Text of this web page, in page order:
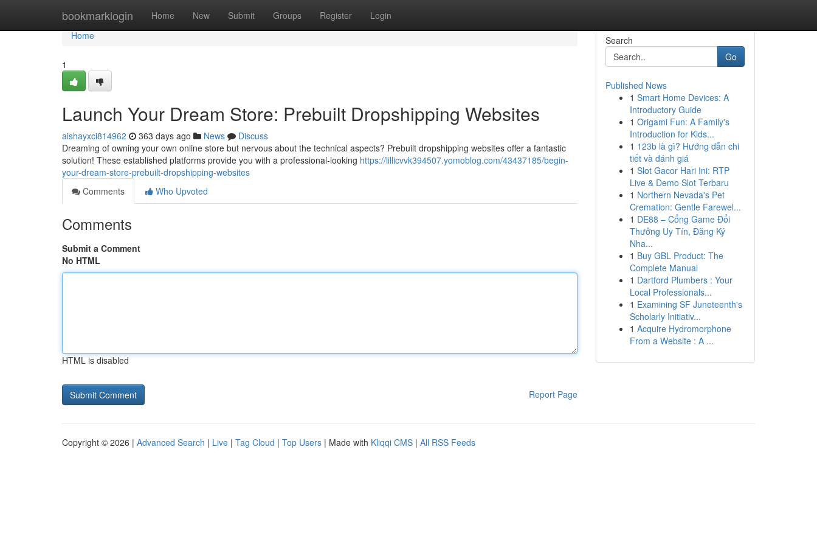
bookmarklogin Home New Submit Groups Register Login
Home
Home
1
Launch Your Dream Store: Prebuilt Dropshipping Websites
aishayxci814962 363 days ago News
Discuss
Dreaming of owning your own online store but nervous about the technical aspects? Prebuilt dropshipping websites offer a fantastic
solution! These established platforms provide you with a professional-looking https://lillicvvk394507.yomoblog.com/43437185/begin-
your-dream-store-prebuilt-dropshipping-websites
Comments
Who Upvoted
Comments
Submit a Comment
No HTML
HTML is disabled
Report Page
Search
Go
Published News
1 Smart Home Devices: A
Introductory Guide
1 Origami Fun: A Family's
Introduction for Kids...
1 123b là gì? Hướng dẫn chi
tiết và đánh giá
1 Slot Gacor Hari Ini: RTP
Live & Demo Slot Terbaru
1 Northern Nevada's Pet
Cremation: Gentle Farewel...
1 DE88 – Cổng Game Đổi
Thưởng Uy Tín, Đăng Ký
Nha...
1 Buy GBL Product: The
Complete Manual
1 Dartford Plumbers : Your
Local Professionals...
1 Examining SF Juneteenth's
Scholarly Initiativ...
1 Acquire Hydromorphone
From a Website : A ...
Copyright © 2026 | Advanced Search | Live | Tag Cloud | Top Users | Made with Kliqqi CMS | All RSS Feeds